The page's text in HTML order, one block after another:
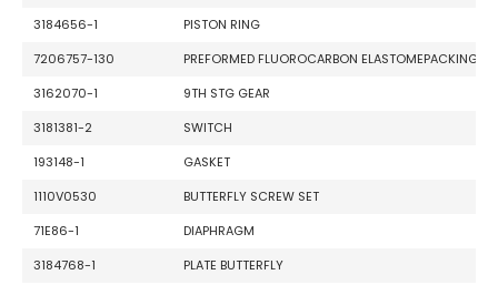
3184656-1
PISTON RING
7206757-130
PREFORMED FLUOROCARBON ELASTOMEPACKING
3162070-1
9TH STG GEAR
3181381-2
SWITCH
193148-1
GASKET
1110V0530
BUTTERFLY SCREW SET
71E86-1
DIAPHRAGM
3184768-1
PLATE BUTTERFLY